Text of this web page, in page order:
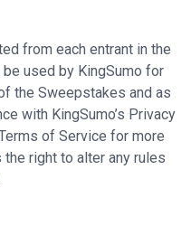
from each entrant in the
used by KingSumo for
the Sweepstakes and as
with KingSumo’s Privacy
of Service for more
right to alter any rules